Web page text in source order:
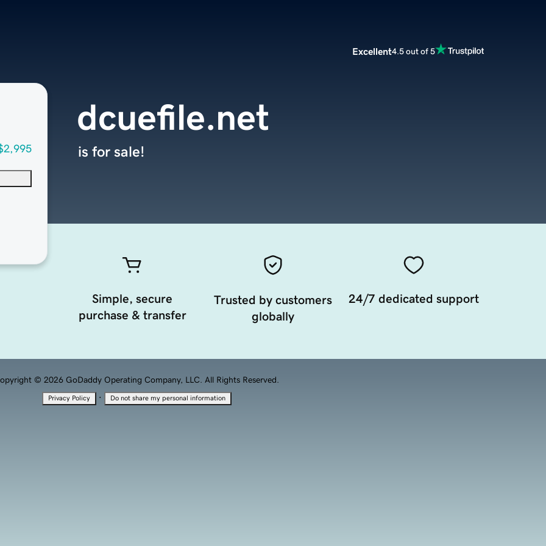
Excellent4.5 out of 5
dcuefile.net
is for sale!
Simple, secure
purchase & transfer
Trusted by customers
globally
24/7 dedicated support
© 2026 GoDaddy Operating Company, LLC. All Rights Reserved.
Privacy Policy · Do not share my personal information